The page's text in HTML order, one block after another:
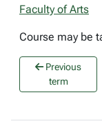
Faculty of Arts
Course may be
Previous
term